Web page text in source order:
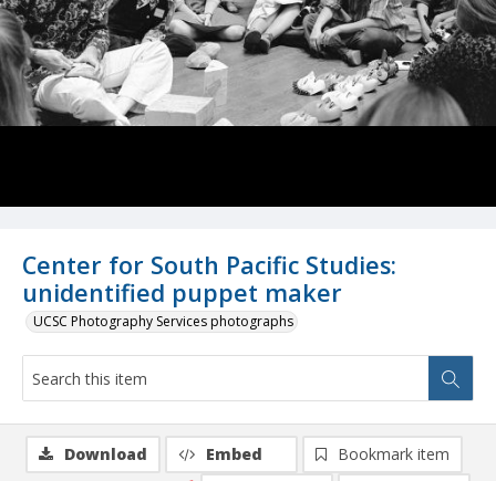
Center for South Pacific Studies:
unidentified puppet maker
UCSC Photography Services photographs
Download Embed
Bookmark item